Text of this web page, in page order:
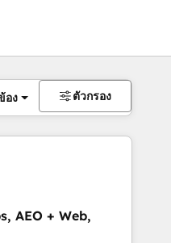
อง ตัวกรอง
AEO + Web,